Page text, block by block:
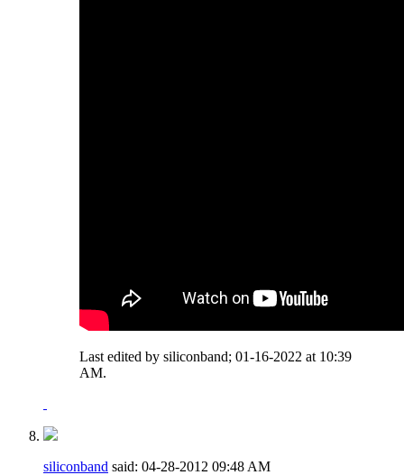
Last edited by siliconband; 01-16-2022 at 10:39
AM.
siliconband said: 04-28-2012 09:48 AM